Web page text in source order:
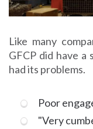
Like many
GFCP did have
had its problems.
Poor
"Very